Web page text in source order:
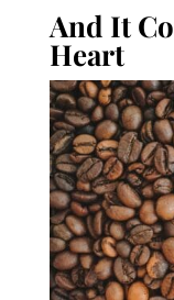
And It
Heart